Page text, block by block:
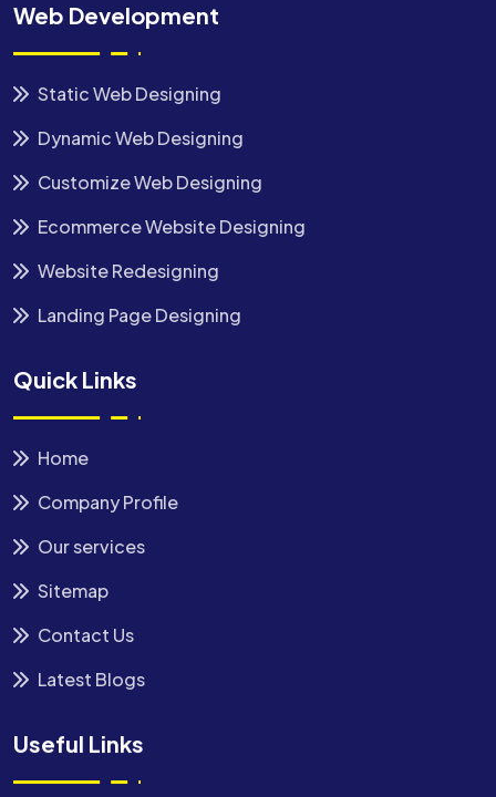
Web Development
Static Web Designing
Dynamic Web Designing
Customize Web Designing
Ecommerce Website Designing
Website Redesigning
Landing Page Designing
Quick Links
Home
Company Profile
Our services
Sitemap
Contact Us
Latest Blogs
Useful Links